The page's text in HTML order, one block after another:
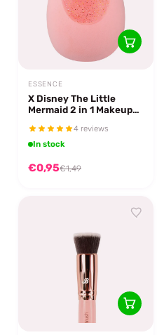
ESSENCE
X Disney The Little
Mermaid 2 in 1 Makeup
Magic
4 reviews
In stock
€0,95€1,49